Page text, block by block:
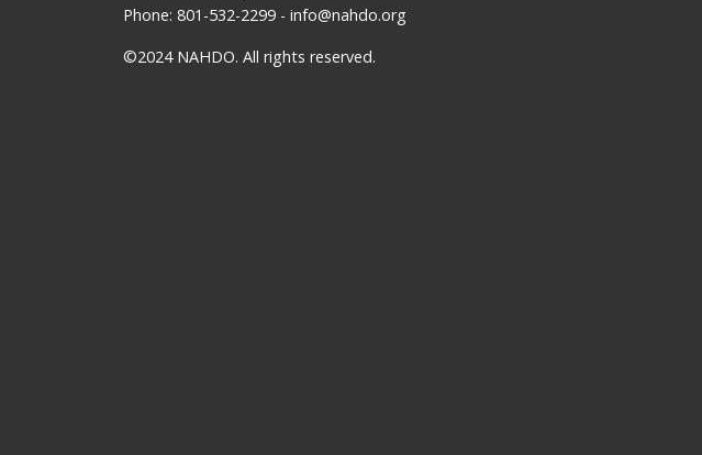
Phone: 801-532-2299 - info@nahdo.org
©2024 NAHDO. All rights reserved.